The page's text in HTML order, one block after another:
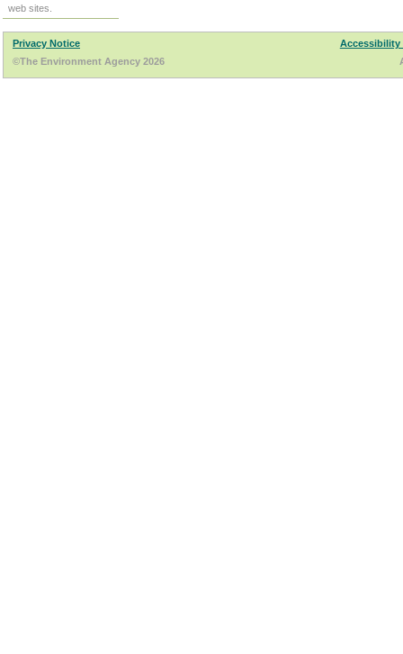
web sites.
Privacy Notice
Accessibility
©The Environment Agency 2026